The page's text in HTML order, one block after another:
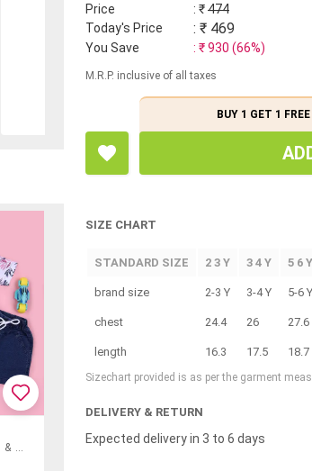
Boys Printed Shirt & Shorts Casual Wear Set
Price
: ₹474
Today's Price
: ₹ 469
You Save : ₹930 (66%)
M.R.P. inclusive of all taxes
BUY 1 GET 1 FREE
SIZE CHART
STANDARD SIZE 2 3 Y 3 4 Y 5 6 Y
brand size 2-3 Y 3-4 Y 5-6 Y
chest 24.4 26 27.6
length 16.3 17.5 18.7
Sizechart provided is as per the garment
DELIVERY & RETURN
Expected delivery in 3 to 6 days